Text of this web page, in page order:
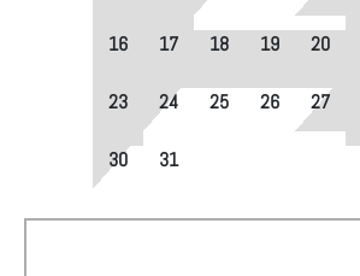
16 17 18 19 20
23 24 25 26 27
30 31